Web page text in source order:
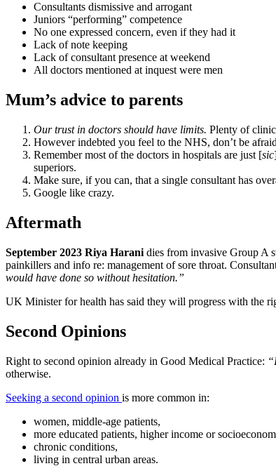
Consultants dismissive and arrogant
Juniors “performing” competence
No one expressed concern, even if they had it
Lack of note keeping
Lack of consultant presence at weekend
All doctors mentioned at inquest were men
Mum’s advice to parents
Ourtrust in doctors should have limits. Plenty of
However indebted you feel to the NHS, don’t be
Remember most of the doctors in hospitals are just [sic
superiors.
Make sure, if you can, that a single consultant has
Google like crazy.
Aftermath
September 2023 Riya Harani dies from invasive Group A
painkillers and info re: management of sore throat.
would have done so without hesitation.”
UK Minister for health has said they will progress with the
Second Opinions
Right to second opinion already in Good Medical Practice:
otherwise.
Seeking a second opinion is more common in:
women, middle-age patients,
more educated patients, higher income or
chronic conditions,
living in central urban areas.